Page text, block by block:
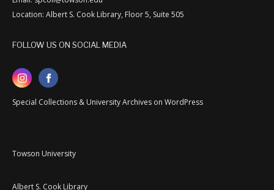
Location: Albert S. Cook Library, Floor 5, Suite 505
FOLLOW US ON SOCIAL MEDIA
Special Collections & University Archives on WordPress
Towson University
Albert S. Cook Library